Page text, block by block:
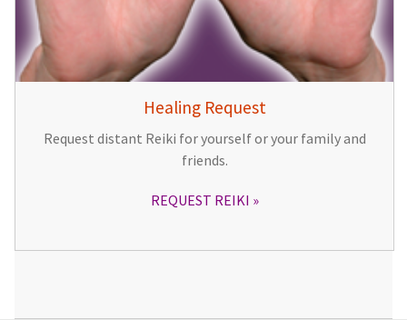
Healing Request
Request distant Reiki for yourself or your family and
friends.
REQUEST REIKI